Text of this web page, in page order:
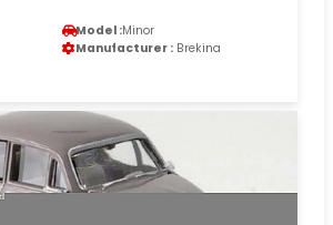
Model :Minor
Manufacturer : Brekina